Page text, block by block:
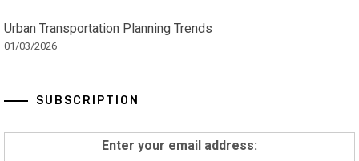
Urban Transportation Planning Trends
01/03/2026
SUBSCRIPTION
Enter your email address: